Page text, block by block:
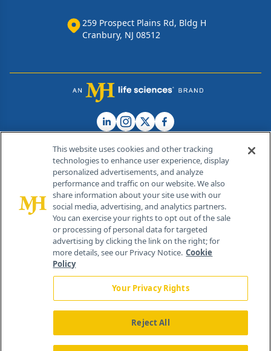
259 Prospect Plains Rd, Bldg H
Cranbury, NJ 08512
© 2026 MJH Life Sciences®
All rights reserved.
Home About Us News Contact Us
This website uses cookies and other tracking
technologies to enhance user experience, display
personalized advertisements, and analyze
performance and traffic on our website. We also
share information about your site use with our
social media, advertising, and analytics partners.
You can exercise your rights to opt out of the sale
or processing of personal data for targeted
advertising by clicking the link on the right; for
more details, see our Privacy Notice. Cookie
Policy
Your Privacy Rights
Reject All